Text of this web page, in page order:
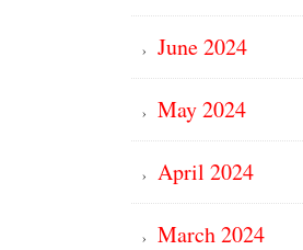
June 2024
May 2024
April 2024
March 2024